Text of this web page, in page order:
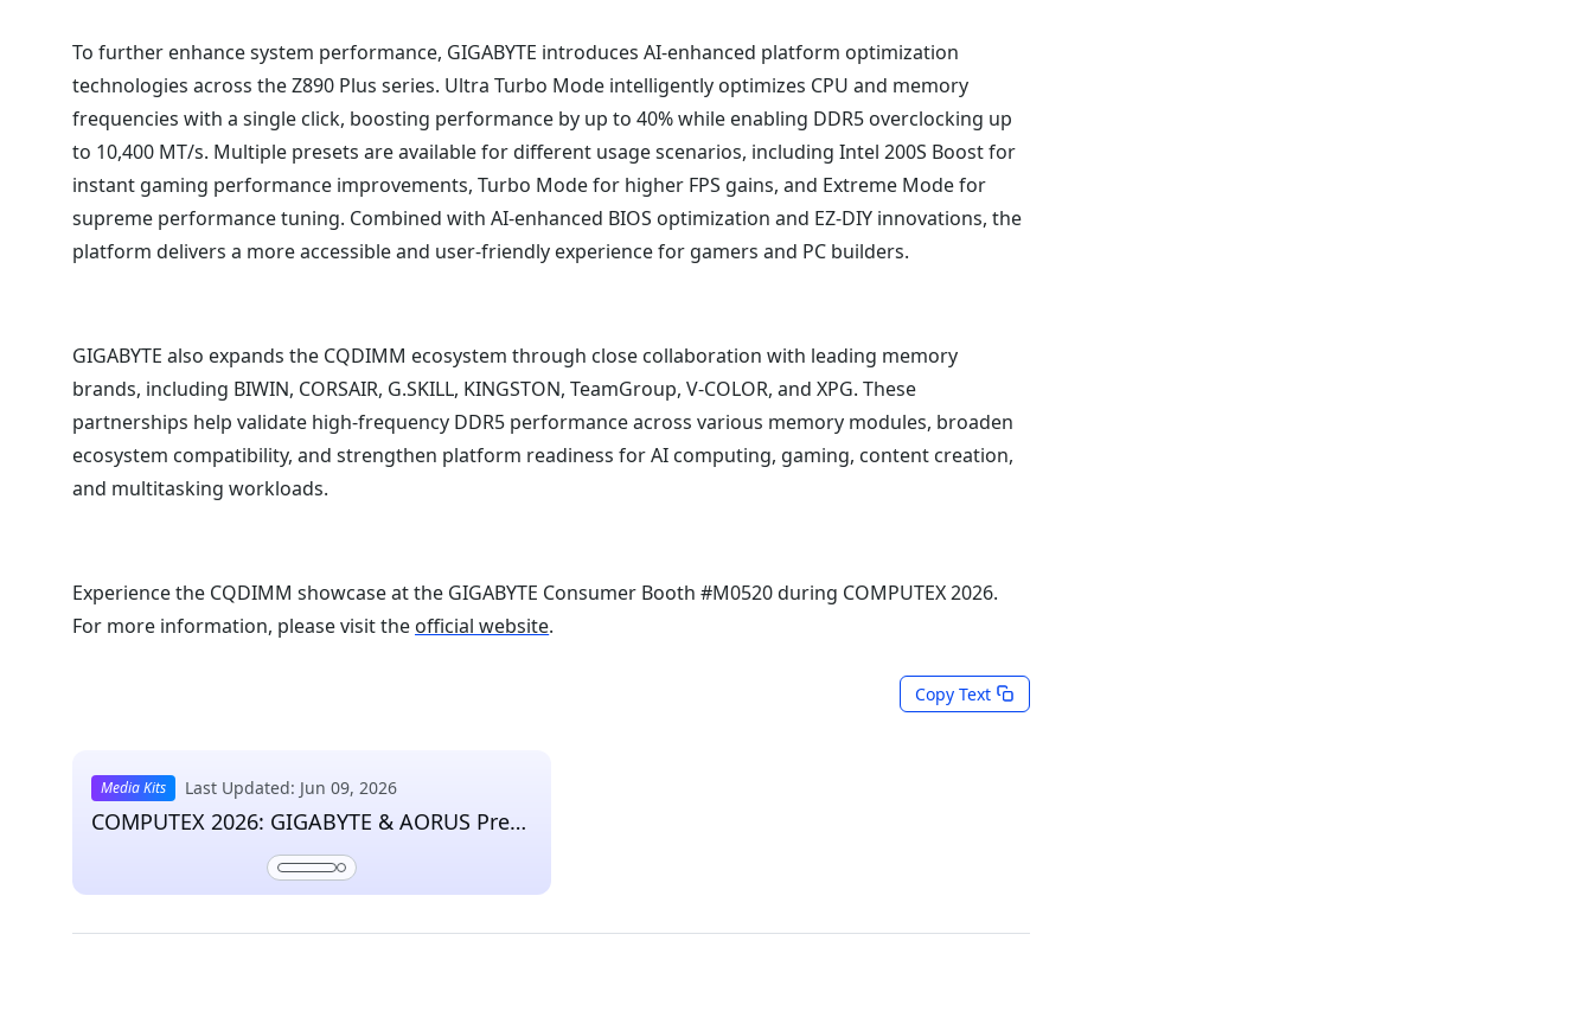
To further enhance system performance, GIGABYTE introduces AI-enhanced platform optimization
technologies across the Z890 Plus series. Ultra Turbo Mode intelligently optimizes CPU and memory
frequencies with a single click, boosting performance by up to 40% while enabling DDR5 overclocking up
to 10,400 MT/s. Multiple presets are available for different usage scenarios, including Intel 200S Boost for
instant gaming performance improvements, Turbo Mode for higher FPS gains, and Extreme Mode for
supreme performance tuning. Combined with AI-enhanced BIOS optimization and EZ-DIY innovations, the
platform delivers a more accessible and user-friendly experience for gamers and PC builders.
GIGABYTE also expands the CQDIMM ecosystem through close collaboration with leading memory
brands, including BIWIN, CORSAIR, G.SKILL, KINGSTON, TeamGroup, V-COLOR, and XPG. These
partnerships help validate high-frequency DDR5 performance across various memory modules, broaden
ecosystem compatibility, and strengthen platform readiness for AI computing, gaming, content creation,
and multitasking workloads.
Experience the CQDIMM showcase at the GIGABYTE Consumer Booth #M0520 during COMPUTEX 2026.
For more information, please visit the official website.
Copy Text
Media Kits Last Updated: Jun 09, 2026
COMPUTEX 2026: GIGABYTE & AORUS Press